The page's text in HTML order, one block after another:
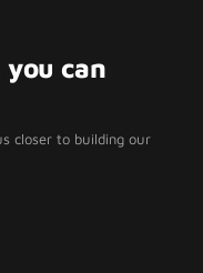
you can
closer to building our